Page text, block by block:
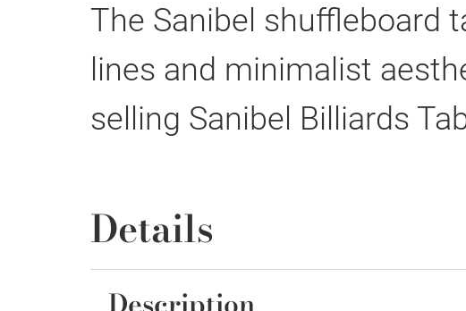
The Sanibel shuffleboard
lines and minimalist
selling Sanibel Billiards
Details